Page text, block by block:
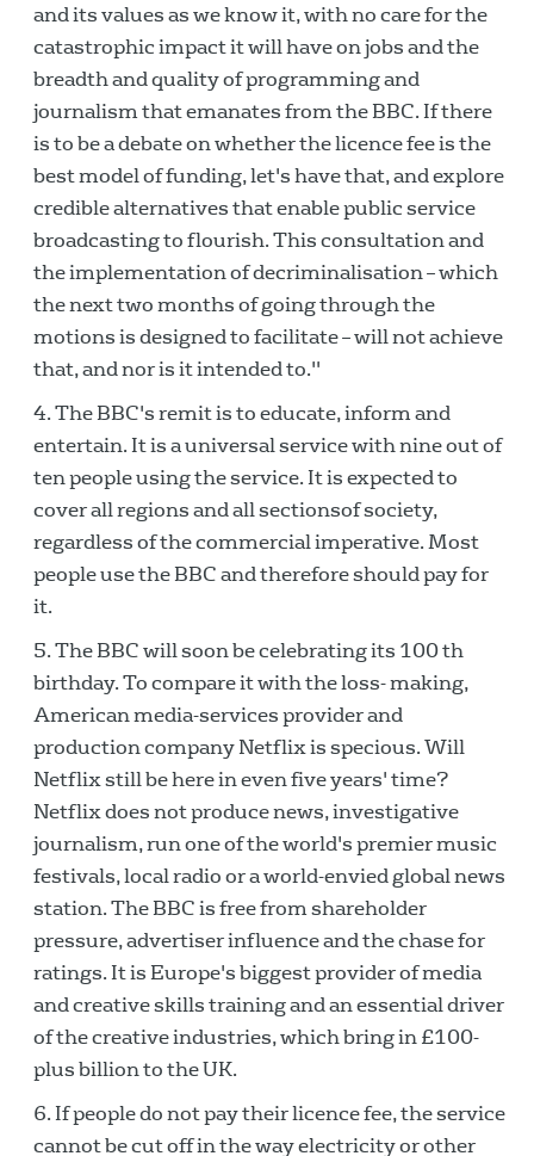
and its values as we know it, with no care for the
catastrophic impact it will have on jobs and the
breadth and quality of programming and
journalism that emanates from the BBC. If there
is to be a debate on whether the licence fee is the
best model of funding, let's have that, and explore
credible alternatives that enable public service
broadcasting to flourish. This consultation and
the implementation of decriminalisation – which
the next two months of going through the
motions is designed to facilitate – will not achieve
that, and nor is it intended to."
The BBC's remit is to educate, inform and
entertain. It is a universal service with nine out of
ten people using the service. It is expected to
cover all regions and all sectionsof society,
regardless of the commercial imperative. Most
people use the BBC and therefore should pay for
it.
The BBC will soon be celebrating its 100 th
birthday. To compare it with the loss- making,
American media-services provider and
production company Netflix is specious. Will
Netflix still be here in even five years' time?
Netflix does not produce news, investigative
journalism, run one of the world's premier music
festivals, local radio or a world-envied global news
station. The BBC is free from shareholder
pressure, advertiser influence and the chase for
ratings. It is Europe's biggest provider of media
and creative skills training and an essential driver
of the creative industries, which bring in £100-
plus billion to the UK.
If people do not pay their licence fee, the service
cannot be cut off in the way electricity or other